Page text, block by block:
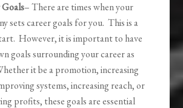
– There are times when your
sets career goals for you. This is a
However, it is important to have
goals surrounding your career as
it be a promotion, increasing
systems, increasing reach, or
profits, these goals are essential